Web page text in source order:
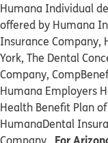
Humana Individual
offered by Humana
Insurance Company,
York, The Dental
Company,
Humana Employers
Health Benefit Plan
HumanaDental